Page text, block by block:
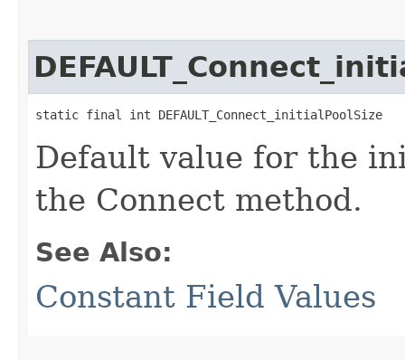
static final int DEFAULT_Connect_initialPoolSize
Default value for the
the Connect method.
See Also:
Constant Field Values